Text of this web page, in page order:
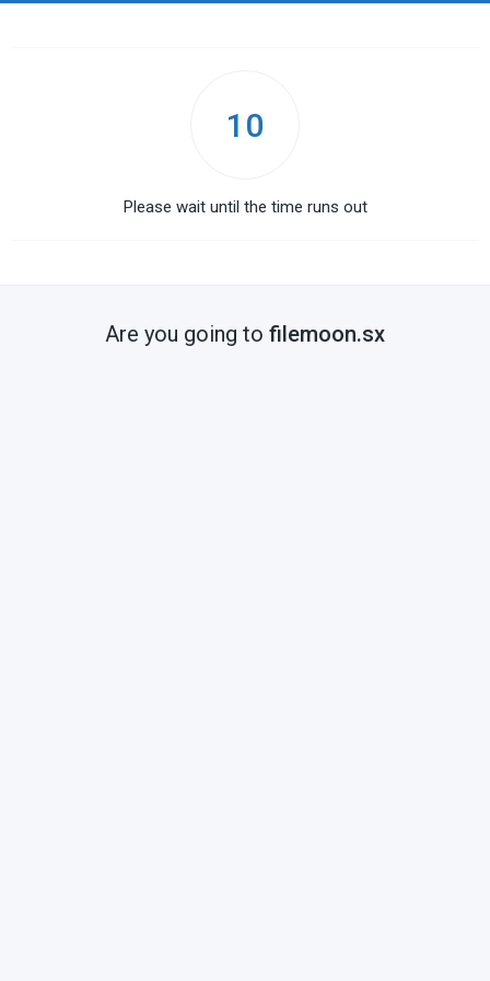
10
Please wait until the time runs out
Are you going to filemoon.sx